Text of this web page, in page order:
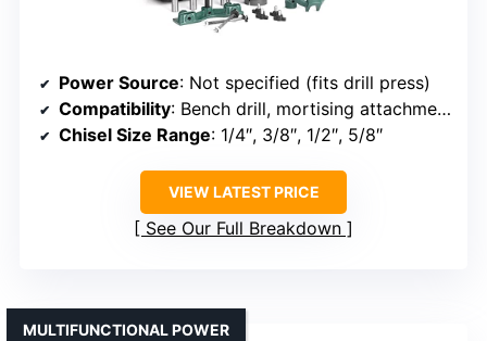
Power Source: Not specified (fits drill press)
Compatibility: Bench drill, mortising attachment
Chisel Size Range: 1/4″, 3/8″, 1/2″, 5/8″
VIEW LATEST PRICE
See Our Full Breakdown
MULTIFUNCTIONAL POWER